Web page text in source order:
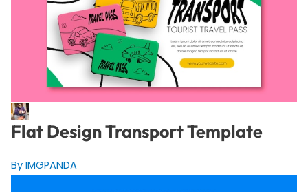
Flat Design Transport Template
By IMGPANDA